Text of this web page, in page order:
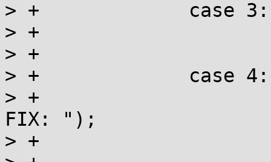
> +		case 3:
> +			ret |= _writemsg(text);
> +			break;
> +		case 4:
> +			ret |= _writemsg("\nTO
FIX: ");
> +			ret |= _writemsg(action);